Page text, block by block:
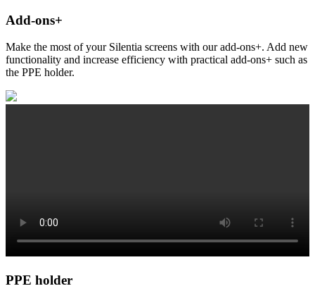
Add-ons+
Make the most of your Silentia screens with our add-ons+. Add new
functionality and increase efficiency with practical add-ons+ such as
the PPE holder.
PPE holder